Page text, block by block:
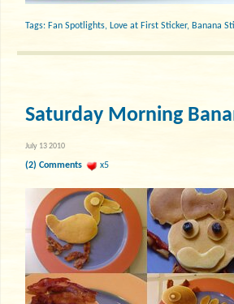
Tags: Fan Spotlights, Love at First Sticker, Banana
Saturday Morning
July 13 2010
(2) Comments x5